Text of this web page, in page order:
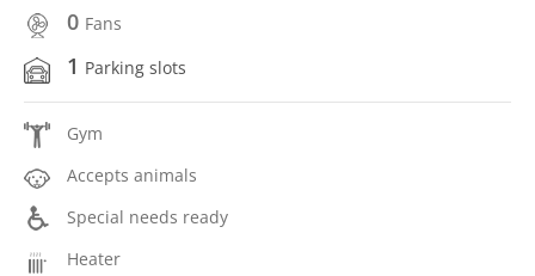
0 Fans
1 Parking slots
Gym
Accepts animals
Special needs ready
Heater